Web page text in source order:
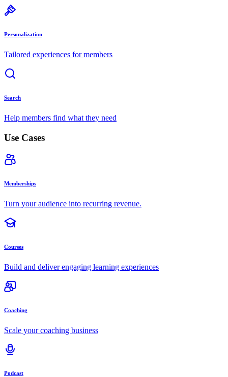
Personalization
Tailored experiences for members
Search
Help members find what they need
Use Cases
Memberships
Turn your audience into recurring revenue.
Courses
Build and deliver engaging learning experiences
Coaching
Scale your coaching business
Podcast